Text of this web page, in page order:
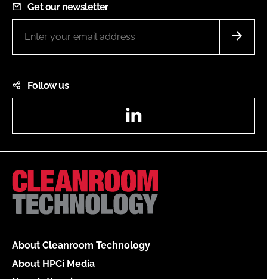
Get our newsletter
Follow us
About Cleanroom Technology
About HPCi Media